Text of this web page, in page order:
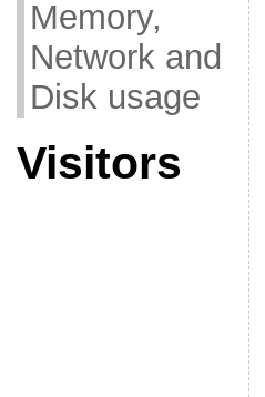
Memory,
Network and
Disk usage
Visitors